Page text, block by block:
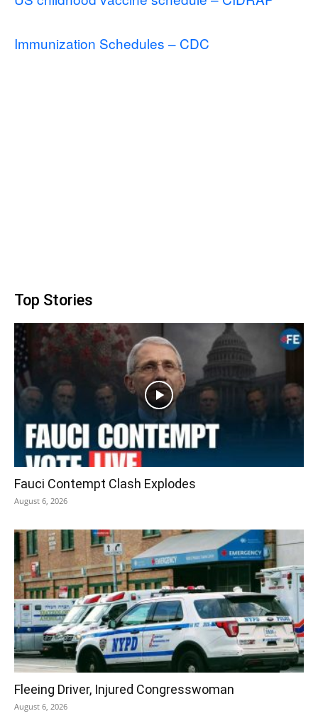
Immunization Schedules – CDC
Top Stories
Fauci Contempt Clash Explodes
August 6, 2026
Fleeing Driver, Injured Congresswoman
August 6, 2026